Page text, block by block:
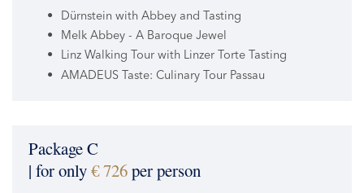
Dürnstein with Abbey and Tasting
Melk Abbey - A Baroque Jewel
Linz Walking Tour with Linzer Torte Tasting
AMADEUS Taste: Culinary Tour Passau
Package C
| for only€ 726per person